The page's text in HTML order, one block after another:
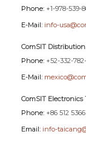
Phone: +1-978-539-
E-Mail: info-
ComSIT
Phone: +52-332-
E-Mail:
ComSIT Electronics
Phone: +86 512 5366
Email: info-